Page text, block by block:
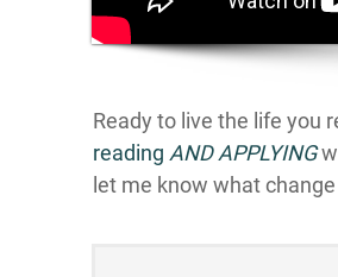
Ready to live the life you
reading AND APPLYING
let me know what